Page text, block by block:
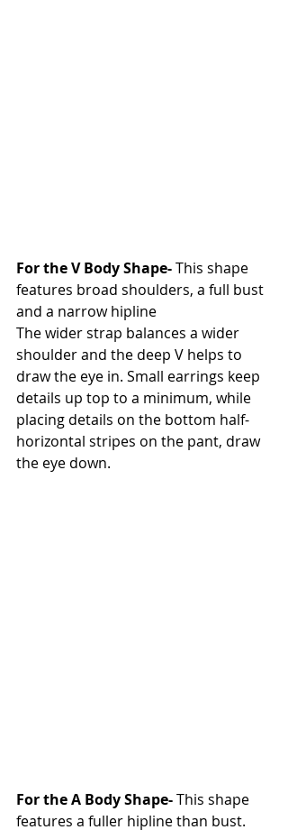
For the V Body Shape- This shape
features broad shoulders, a full bust
and a narrow hipline
The wider strap balances a wider
shoulder and the deep V helps to
draw the eye in. Small earrings keep
details up top to a minimum, while
placing details on the bottom half-
horizontal stripes on the pant, draw
the eye down.
For the A Body Shape- This shape
features a fuller hipline than bust.